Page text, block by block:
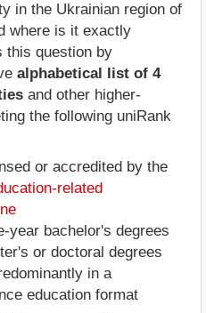
in the Ukrainian region of
where is it exactly
this question by
alphabetical list of 4
and other higher-
the following uniRank
or accredited by the
related
year bachelor's degrees
or doctoral degrees
in a
education format